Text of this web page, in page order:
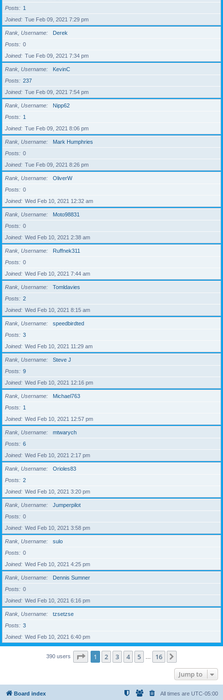
Posts
1
Joined
Tue Feb 09, 2021 7:29 pm
Rank, Username
Derek
Posts
0
Joined
Tue Feb 09, 2021 7:34 pm
Rank, Username
KevinC
Posts
237
Joined
Tue Feb 09, 2021 7:54 pm
Rank, Username
Nipp62
Posts
1
Joined
Tue Feb 09, 2021 8:06 pm
Rank, Username
Mark Humphries
Posts
0
Joined
Tue Feb 09, 2021 8:26 pm
Rank, Username
OliverW
Posts
0
Joined
Wed Feb 10, 2021 12:32 am
Rank, Username
Moto98831
Posts
0
Joined
Wed Feb 10, 2021 2:38 am
Rank, Username
Ruffnek311
Posts
0
Joined
Wed Feb 10, 2021 7:44 am
Rank, Username
Tomldavies
Posts
2
Joined
Wed Feb 10, 2021 8:15 am
Rank, Username
speedbirdted
Posts
3
Joined
Wed Feb 10, 2021 11:29 am
Rank, Username
Steve J
Posts
9
Joined
Wed Feb 10, 2021 12:16 pm
Rank, Username
Michael763
Posts
1
Joined
Wed Feb 10, 2021 12:57 pm
Rank, Username
mtwarych
Posts
6
Joined
Wed Feb 10, 2021 2:17 pm
Rank, Username
Orioles83
Posts
2
Joined
Wed Feb 10, 2021 3:20 pm
Rank, Username
Jumperpilot
Posts
0
Joined
Wed Feb 10, 2021 3:58 pm
Rank, Username
sulo
Posts
0
Joined
Wed Feb 10, 2021 4:25 pm
Rank, Username
Dennis Sumner
Posts
0
Joined
Wed Feb 10, 2021 6:16 pm
Rank, Username
tzsetzse
Posts
3
Joined
Wed Feb 10, 2021 6:40 pm
390 users Page 1of 16
1 2 3 4 5 16
Jump to
Board index All times are UTC-05:00